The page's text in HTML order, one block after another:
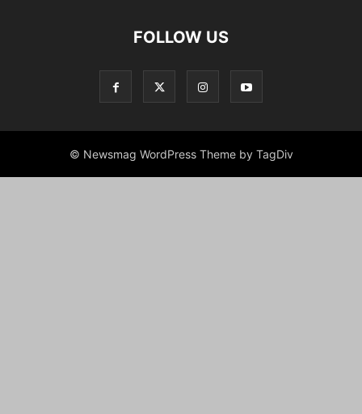
FOLLOW US
© Newsmag WordPress Theme by TagDiv